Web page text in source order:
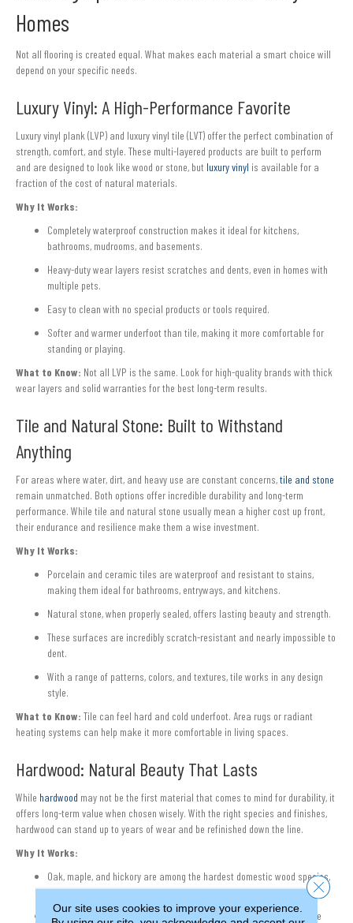
Homes
Not all flooring is created equal. What makes each material a smart choice will
depend on your specific needs.
Luxury Vinyl: A High-Performance Favorite
Luxury vinyl plank (LVP) and luxury vinyl tile (LVT) offer the perfect combination of
strength, comfort, and style. These multi-layered products are built to perform
and are designed to look like wood or stone, but luxury vinyl is available for a
fraction of the cost of natural materials.
Why It Works:
Completely waterproof construction makes it ideal for kitchens,
bathrooms, mudrooms, and basements.
Heavy-duty wear layers resist scratches and dents, even in homes with
multiple pets.
Easy to clean with no special products or tools required.
Softer and warmer underfoot than tile, making it more comfortable for
standing or playing.
What to Know: Not all LVP is the same. Look for high-quality brands with thick
wear layers and solid warranties for the best long-term results.
Tile and Natural Stone: Built to Withstand
Anything
For areas where water, dirt, and heavy use are constant concerns,tile and stone
remain unmatched. Both options offer incredible durability and long-term
performance. While tile and natural stone usually mean a higher cost up front,
their endurance and resilience make them a wise investment.
Why It Works:
Porcelain and ceramic tiles are waterproof and resistant to stains,
making them ideal for bathrooms, entryways, and kitchens.
Natural stone, when properly sealed, offers lasting beauty and strength.
These surfaces are incredibly scratch-resistant and nearly impossible to
dent.
With a range of patterns, colors, and textures, tile works in any design
style.
What to Know: Tile can feel hard and cold underfoot. Area rugs or radiant
heating systems can help make it more comfortable in living spaces.
Hardwood: Natural Beauty That Lasts
While hardwood may not be the first material that comes to mind for durability, it
offers long-term value when chosen wisely. With the right species and finishes,
hardwood can stand up to years of wear and be refinished down the line.
Why It Works:
Oak, maple, and hickory are among the hardest domestic wood species,
offering better resistance to dents and scratches.
Factory-applied finishes with aluminum oxide offer enhanced surface
Our site uses cookies to improve your experience.
Close